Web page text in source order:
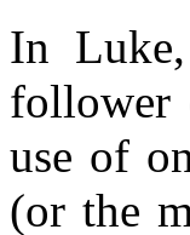
In
follower
use of
(or the